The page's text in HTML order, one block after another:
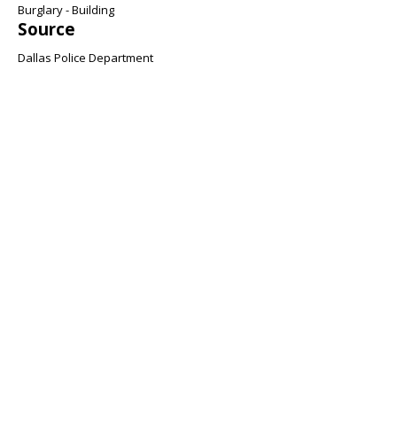
Burglary - Building
Source
Dallas Police Department